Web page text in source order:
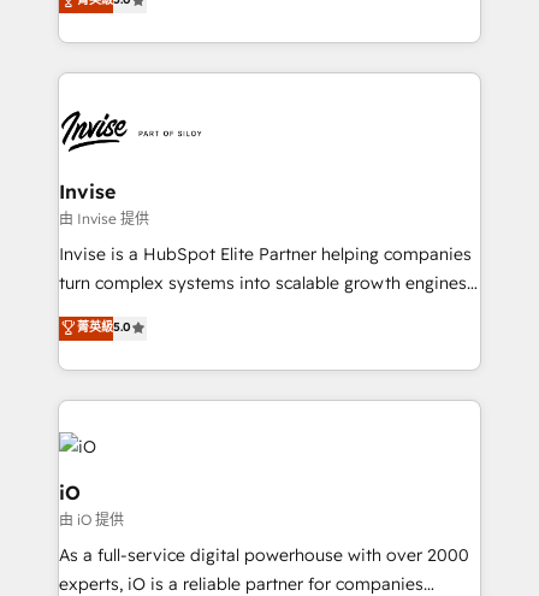
much Benelux companies as possible to be
bespoke approach for every client. Services include
business growth strategies, sales enablement, CRM
set-up, Migrations, Integrations, Enterprise level
Ops Hub Software, inbound marketing strategy,
content strategies, branding, HubSpot CMS,
bespoke web apps and growth driven design
websites. Experienced in helping Global B2B
Manufacturers, Fintech, Professional Services, IT and
SaaS industries.
Invise
由 Invise 提供
Invise is a HubSpot Elite Partner helping companies
turn complex systems into scalable growth engines.
We combine strategy, technology and change
management to drive measurable results. As part of
the fast-growing Siloy Group, we unite more than
250+ HubSpot experts across Europe – ready to
build a CRM architecture optimized to support your
business goals. Talk to us if you’re looking to: -
Connect marketing, sales and operations around one
reliable source of truth - Unlock the full value of your
CRM and marketing data, not just implement a
system - Accelerate impact with a partner who
菁英級5.0
iO
由 iO 提供
As a full-service digital powerhouse with over 2000
experts, iO is a reliable partner for companies